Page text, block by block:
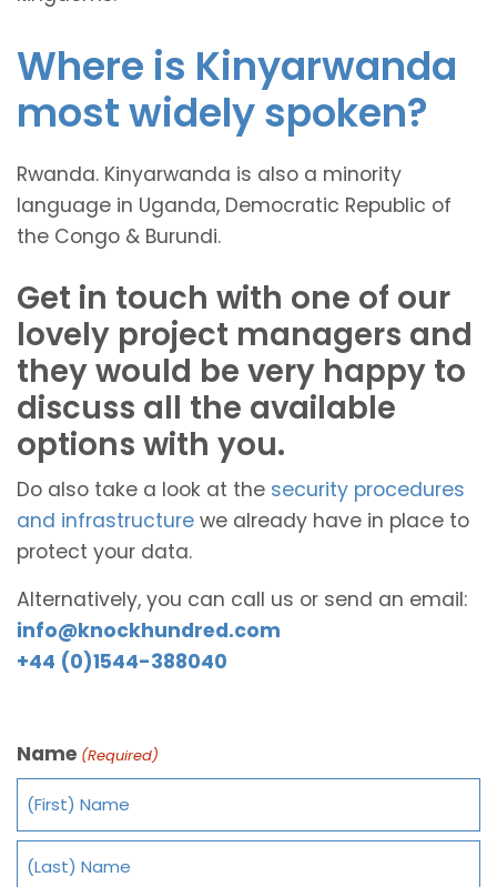
Where is Kinyarwanda
most widely spoken?
Rwanda. Kinyarwanda is also a minority
language in Uganda, Democratic Republic of
the Congo & Burundi.
Get in touch with one of our
lovely project managers and
they would be very happy to
discuss all the available
options with you.
Do also take a look at the security procedures
and infrastructure we already have in place to
protect your data.
Alternatively, you can call us or send an email:
info@knockhundred.com
+44 (0)1544-388040
Name (Required)